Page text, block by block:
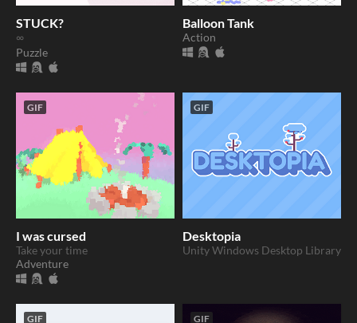
STUCK?
∞
Puzzle
Balloon Tank
Action
GIF
I was cursed
Take your time
Adventure
GIF
Desktopia
Unity Windows Desktop Library
GIF GIF